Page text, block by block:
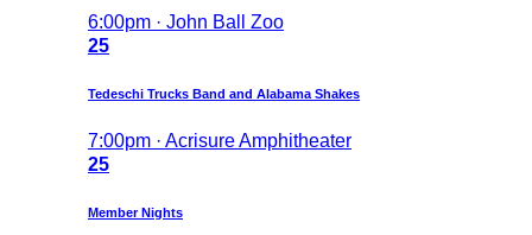
6:00pm · John Ball Zoo
25
Tedeschi Trucks Band and Alabama Shakes
7:00pm · Acrisure Amphitheater
25
Member Nights